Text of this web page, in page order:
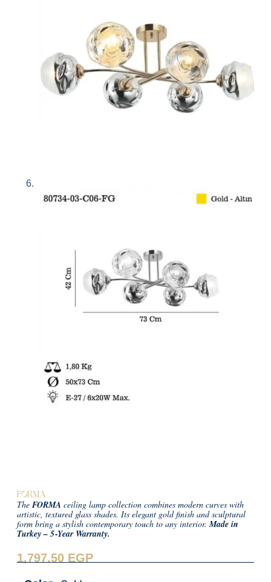
FORMA
The FORMAceiling lamp collection combines modern curves with
artistic, textured glass shades. Its elegant gold finish and sculptural
form bring a stylish contemporary touch to any interior.Made in
Turkey – 5‑Year Warranty.
1,797.50 EGP